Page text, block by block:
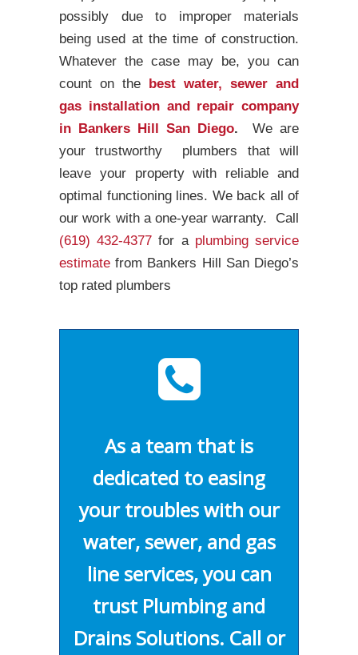
possibly due to improper materials
being used at the time of construction.
Whatever the case may be, you can
count on the best water, sewer and
gas installation and repair company
in Bankers Hill San Diego. We are
your trustworthy plumbers that will
leave your property with reliable and
optimal functioning lines. We back all of
our work with a one-year warranty. Call
(619) 432-4377 for a plumbing service
estimate from Bankers Hill San Diego’s
top rated plumbers
As a team that is
dedicated to easing
your troubles with our
water, sewer, and gas
line services, you can
trust Plumbing and
Drains Solutions. Call or